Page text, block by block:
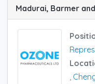
Madurai, Barmer